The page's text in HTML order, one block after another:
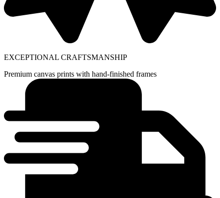
EXCEPTIONAL CRAFTSMANSHIP
Premium canvas prints with hand-finished frames